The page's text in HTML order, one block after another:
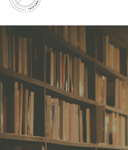
Specialties